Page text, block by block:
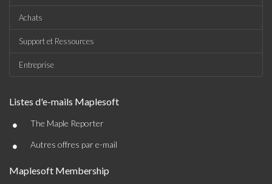
Achats
Support et Ressources
Entreprise
Listes d'e-mails Maplesoft
• The Maple Reporter
• Autres offres par e-mail
Maplesoft Membership